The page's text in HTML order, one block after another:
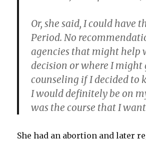
Or, she said, I could have
Period. No
agencies that might help
decision or where I
counseling if I decided to
I would definitely be on
was the course that I
She had an abortion and later